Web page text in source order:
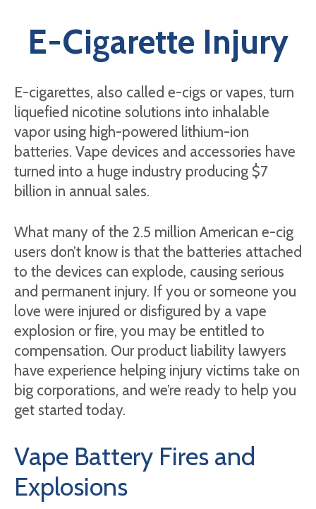
E-Cigarette Injury
E-cigarettes, also called e-cigs or vapes, turn
liquefied nicotine solutions into inhalable
vapor using high-powered lithium-ion
batteries. Vape devices and accessories have
turned into a huge industry producing $7
billion in annual sales.
What many of the 2.5 million American e-cig
users don’t know is that the batteries attached
to the devices can explode, causing serious
and permanent injury. If you or someone you
love were injured or disfigured by a vape
explosion or fire, you may be entitled to
compensation. Our product liability lawyers
have experience helping injury victims take on
big corporations, and we’re ready to help you
get started today.
Vape Battery Fires and
Explosions